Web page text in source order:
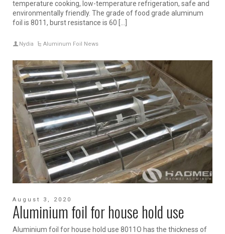
temperature cooking, low-temperature refrigeration, safe and
environmentally friendly. The grade of food grade aluminum
foil is 8011, burst resistance is 60 […]
Nydia Aluminum Foil News
August 3, 2020
Aluminium foil for house hold use
Aluminium foil for house hold use 8011O has the thickness of